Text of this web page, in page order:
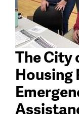
The City
Housing